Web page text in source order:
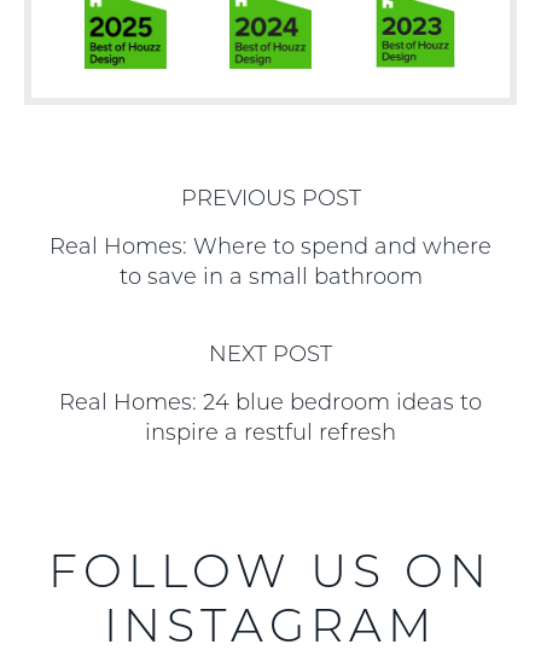
PREVIOUS POST
Real Homes: Where to spend and where
to save in a small bathroom
NEXT POST
Real Homes: 24 blue bedroom ideas to
inspire a restful refresh
FOLLOW US ON
INSTAGRAM